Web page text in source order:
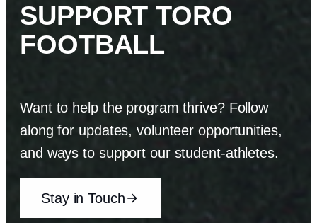
SUPPORT TORO
FOOTBALL
Want to help the program thrive? Follow
along for updates, volunteer opportunities,
and ways to support our student-athletes.
Stay in Touch